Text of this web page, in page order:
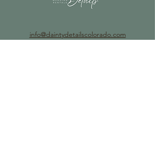
info@daintydetailscolorado.com